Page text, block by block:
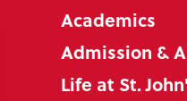
Academics
Admission &
Life at St.